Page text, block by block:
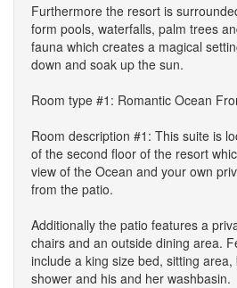
Furthermore the resort is
form pools, waterfalls, palm trees
fauna which creates a magical
down and soak up the sun.
Room type #1: Romantic Ocean
Room description #1: This suite is
of the second floor of the resort
view of the Ocean and your own
from the patio.
Additionally the patio features a
chairs and an outside dining area.
include a king size bed, sitting
shower and his and her washbasin.